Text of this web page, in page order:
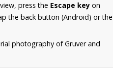
press the Escape key on
the back button (Android) or the
photography of Gruver and